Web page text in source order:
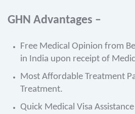
GHN Advantages –
Free Medical Opinion from
in India upon receipt of
Most Affordable Treatment
Treatment.
Quick Medical Visa